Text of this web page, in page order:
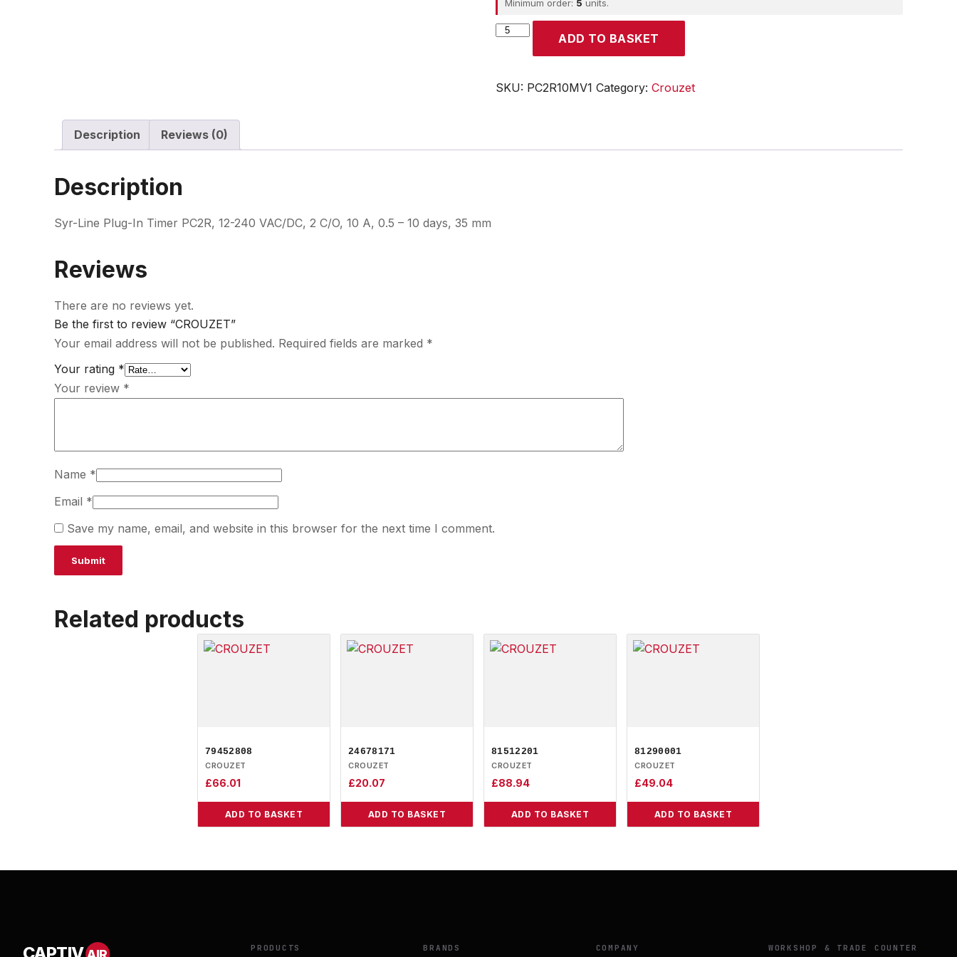
Minimum order: 5 units.
CROUZET
ADD TO BASKET
SKU: PC2R10MV1 Category: Crouzet
Description Reviews (0)
Description
Syr-Line Plug-In Timer PC2R, 12-240 VAC/DC, 2 C/O, 10 A, 0.5 – 10 days, 35 mm
Reviews
There are no reviews yet.
Be the first to review “CROUZET”
Your email address will not be published. Required fields are marked *
Your rating *
Your review *
Name *
Email *
Save my name, email, and website in this browser for the next time I comment.
Related products
79452808
CROUZET
£66.01
ADD TO BASKET
24678171
CROUZET
£20.07
ADD TO BASKET
81512201
CROUZET
£88.94
ADD TO BASKET
81290001
CROUZET
£49.04
ADD TO BASKET
PRODUCTS BRANDS COMPANY WORKSHOP & TRADE COUNTER